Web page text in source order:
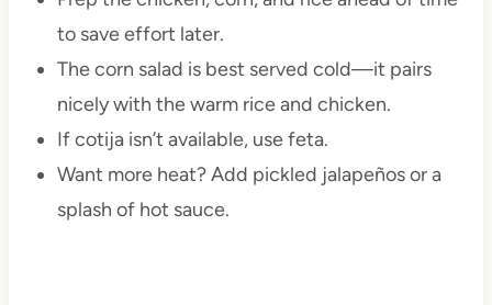
to save effort later.
The corn salad is best served cold—it pairs
nicely with the warm rice and chicken.
If cotija isn’t available, use feta.
Want more heat? Add pickled jalapeños or a
splash of hot sauce.